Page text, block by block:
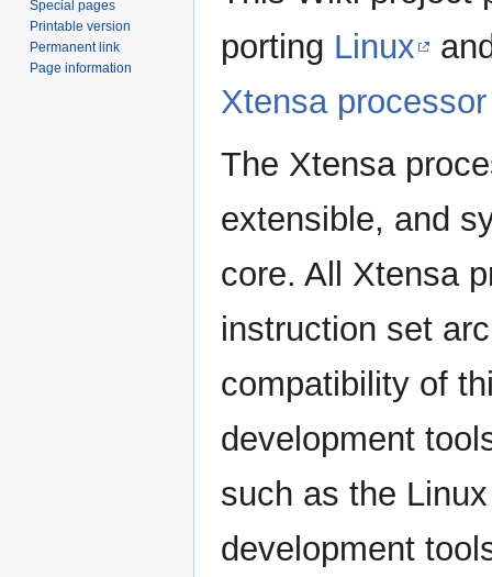
porting Linux
Xtensa
The Xtensa
extensible, and
core. All Xtensa
instruction set
compatibility of
development
such as the
development
Special pages
Printable version
Permanent link
Page information